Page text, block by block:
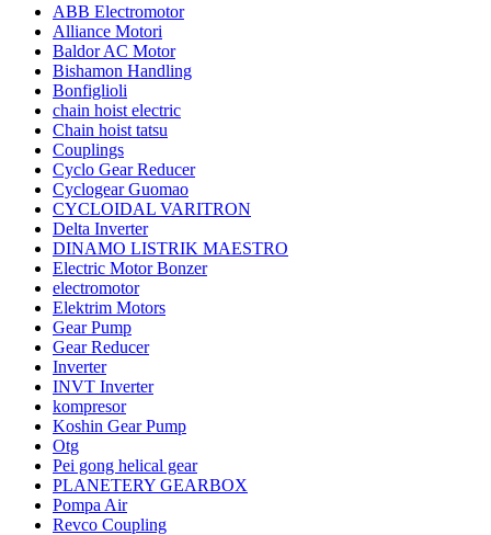
ABB Electromotor
Alliance Motori
Baldor AC Motor
Bishamon Handling
Bonfiglioli
chain hoist electric
Chain hoist tatsu
Couplings
Cyclo Gear Reducer
Cyclogear Guomao
CYCLOIDAL VARITRON
Delta Inverter
DINAMO LISTRIK MAESTRO
Electric Motor Bonzer
electromotor
Elektrim Motors
Gear Pump
Gear Reducer
Inverter
INVT Inverter
kompresor
Koshin Gear Pump
Otg
Pei gong helical gear
PLANETERY GEARBOX
Pompa Air
Revco Coupling